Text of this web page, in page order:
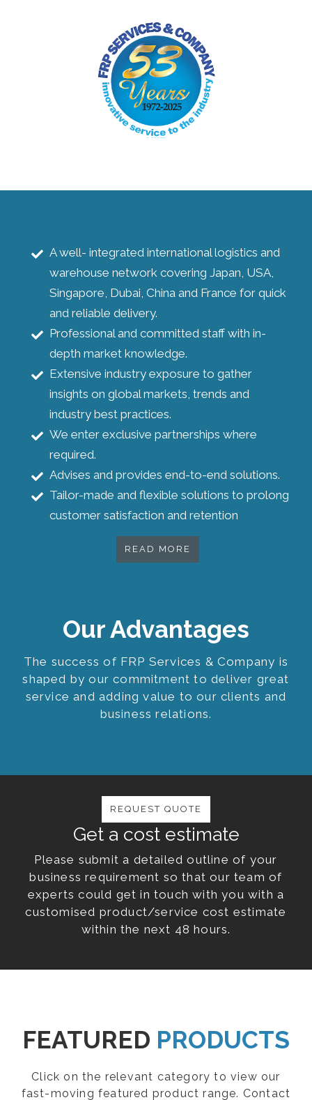
Our Advantages
The success of FRP Services & Company is
shaped by our commitment to deliver great
service and adding value to our clients and
business relations.
A well- integrated international logistics and
warehouse network covering Japan, USA,
Singapore, Dubai, China and France for quick
and reliable delivery.
Professional and committed staff with in-
depth market knowledge.
Extensive industry exposure to gather
insights on global markets, trends and
industry best practices.
We enter exclusive partnerships where
required.
Advises and provides end-to-end solutions.
Tailor-made and flexible solutions to prolong
customer satisfaction and retention
READ MORE
Get a cost estimate
Please submit a detailed outline of your
business requirement so that our team of
experts could get in touch with you with a
customised product/service cost estimate
within the next 48 hours.
REQUEST QUOTE
FEATURED PRODUCTS
Click on the relevant category to view our
fast-moving featured product range. Contact